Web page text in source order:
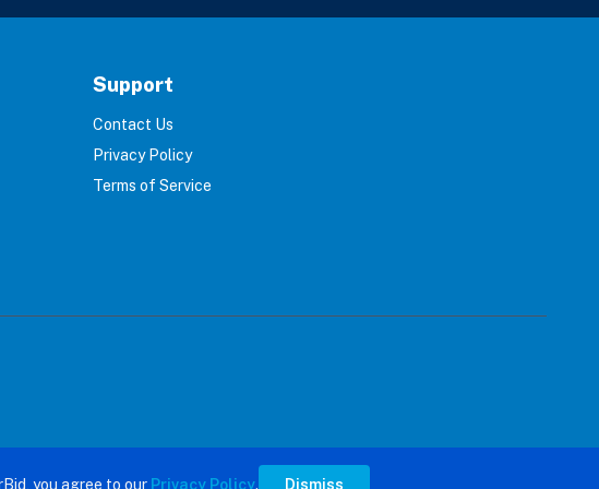
Support
Contact Us
Privacy Policy
Terms of Service
you agree to our Privacy Policy. Dismiss